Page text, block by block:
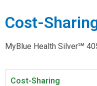
Cost-
MyBlue Health Silver℠
Cost-Sharing